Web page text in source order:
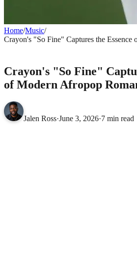
Home/Music/
Crayon's "So Fine" Captures the
Crayon's "So Fine"
of Modern Afropop
Jalen Ross·June 3, 2026·7 min read